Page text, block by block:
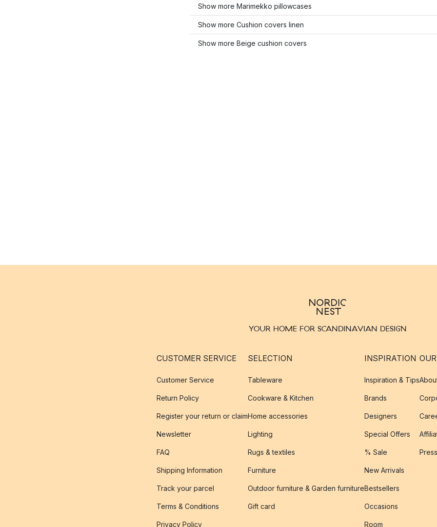
Show more Marimekko pillowcases
Show more Cushion covers linen
Show more Beige cushion covers
YOUR HOME FOR SCANDINAVIAN DESIGN
CUSTOMER SERVICE
Customer Service
Return Policy
Register your return or claim
Newsletter
FAQ
Shipping Information
Track your parcel
Terms & Conditions
Privacy Policy
SELECTION
Tableware
Cookware & Kitchen
Home accessories
Lighting
Rugs & textiles
Furniture
Outdoor furniture & Garden furniture
Gift card
INSPIRATION
Inspiration & Tips
Brands
Designers
Special Offers
% Sale
New Arrivals
Bestsellers
Occasions
Room
Press